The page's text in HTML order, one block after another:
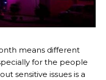
means different
for the people
sensitive issues is a